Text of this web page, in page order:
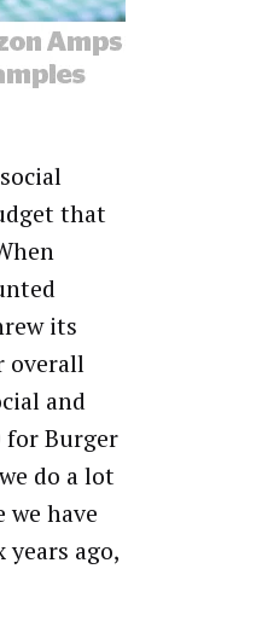
that
its
overall
and
for Burger
do a lot
have
ago,